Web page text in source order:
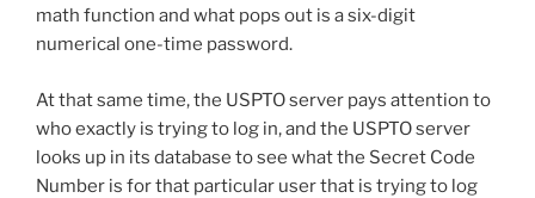
math function and what pops out is a six-digit
numerical one-time password.
At that same time, the USPTO server pays attention to
who exactly is trying to log in, and the USPTO server
looks up in its database to see what the Secret Code
Number is for that particular user that is trying to log